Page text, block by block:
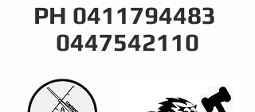
PH 0411794483
0447542110